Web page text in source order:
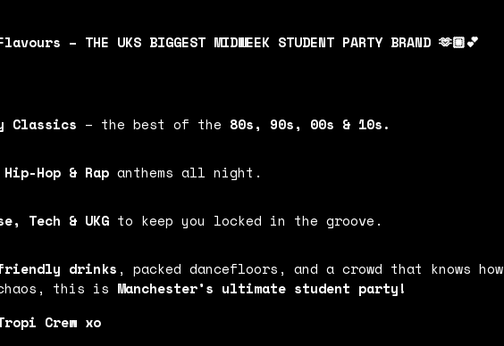
– THE UKS BIGGEST MIDWEEK STUDENT PARTY BRAND 🫶🏼💕
Classics – the best of the 80s, 90s, 00s & 10s.
Hip-Hop & Rap anthems all night.
Tech & UKG to keep you locked in the groove.
drinks , packed dancefloors, and a crowd that knows how
this is Manchester’s ultimate student party!
Crew xo